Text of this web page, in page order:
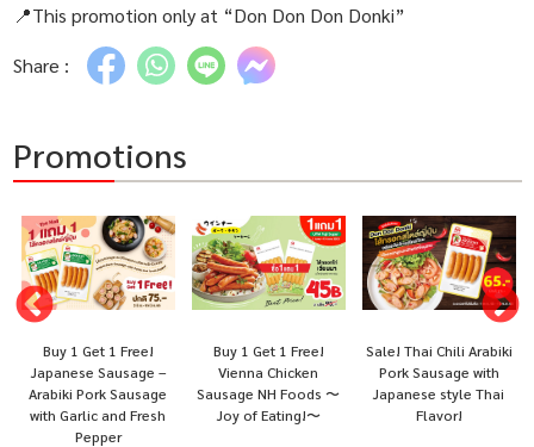
📍This promotion only at “Don Don Don Donki”
Share :
Promotions
Buy 1 Get 1 Free!
Japanese Sausage –
Arabiki Pork Sausage
with Garlic and Fresh
Pepper
Buy 1 Get 1 Free!
Vienna Chicken
Sausage NH Foods 〜
Joy of Eating!〜
Sale! Thai Chili Arabiki
Pork Sausage with
Japanese style Thai
Flavor!